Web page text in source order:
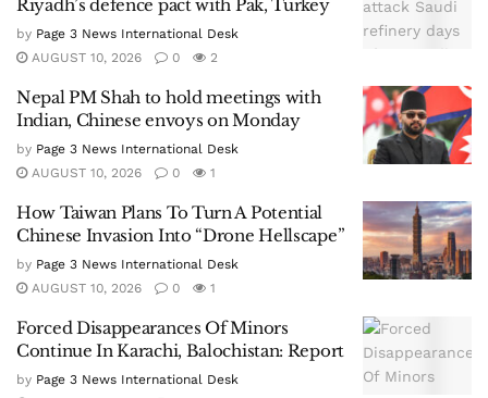
Riyadh’s defence pact with Pak, Turkey
by Page 3 News International Desk
AUGUST 10, 2026
0 2
Nepal PM Shah to hold meetings with
Indian, Chinese envoys on Monday
by Page 3 News International Desk
AUGUST 10, 2026
0 1
How Taiwan Plans To Turn A Potential
Chinese Invasion Into “Drone Hellscape”
by Page 3 News International Desk
AUGUST 10, 2026
0 1
Forced Disappearances Of Minors
Continue In Karachi, Balochistan: Report
by Page 3 News International Desk